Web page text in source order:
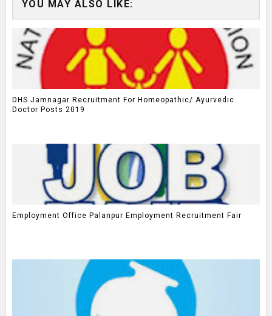
YOU MAY ALSO LIKE:
DHS Jamnagar Recruitment For Homeopathic/ Ayurvedic
Doctor Posts 2019
Employment Office Palanpur Employment Recruitment Fair